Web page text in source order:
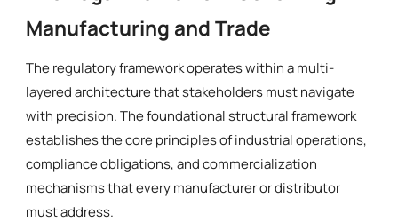
Manufacturing and Trade
The regulatory framework operates within a multi-
layered architecture that stakeholders must navigate
with precision. The foundational structural framework
establishes the core principles of industrial operations,
compliance obligations, and commercialization
mechanisms that every manufacturer or distributor
must address.